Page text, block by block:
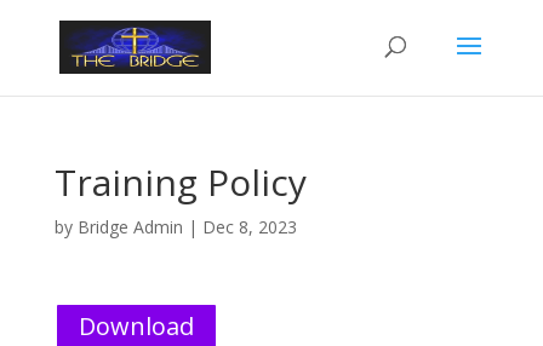
Training Policy
by Bridge Admin | Dec 8, 2023
Download